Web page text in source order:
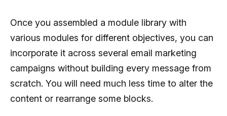
Once you assembled a module library with
various modules for different objectives, you can
incorporate it across several email marketing
campaigns without building every message from
scratch. You will need much less time to alter the
content or rearrange some blocks.